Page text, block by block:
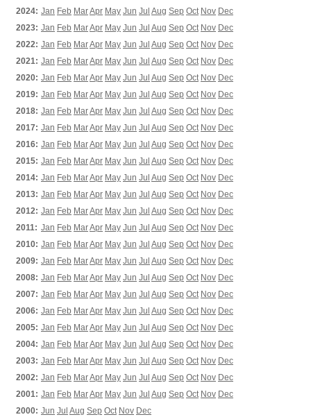
2024: Jan Feb MarApr May Jun Jul Aug Sep Oct Nov Dec
2023: Jan Feb MarApr May Jun Jul Aug Sep Oct Nov Dec
2022: Jan Feb MarApr May Jun Jul Aug Sep Oct Nov Dec
2021: Jan Feb MarApr May Jun Jul Aug Sep Oct Nov Dec
2020: Jan Feb MarApr May Jun Jul Aug Sep Oct Nov Dec
2019: Jan Feb MarApr May Jun Jul Aug Sep Oct Nov Dec
2018: Jan Feb MarApr May Jun Jul Aug Sep Oct Nov Dec
2017: Jan Feb MarApr May Jun Jul Aug Sep Oct Nov Dec
2016: Jan Feb MarApr May Jun Jul Aug Sep Oct Nov Dec
2015: Jan Feb MarApr May Jun Jul Aug Sep Oct Nov Dec
2014: Jan Feb MarApr May Jun Jul Aug Sep Oct Nov Dec
2013: Jan Feb MarApr May Jun Jul Aug Sep Oct Nov Dec
2012: Jan Feb MarApr May Jun Jul Aug Sep Oct Nov Dec
2011: Jan Feb MarApr May Jun Jul Aug Sep Oct Nov Dec
2010: Jan Feb MarApr May Jun Jul Aug Sep Oct Nov Dec
2009: Jan Feb MarApr May Jun Jul Aug Sep Oct Nov Dec
2008: Jan Feb MarApr May Jun Jul Aug Sep Oct Nov Dec
2007: Jan Feb MarApr May Jun Jul Aug Sep Oct Nov Dec
2006: Jan Feb MarApr May Jun Jul Aug Sep Oct Nov Dec
2005: Jan Feb MarApr May Jun Jul Aug Sep Oct Nov Dec
2004: Jan Feb MarApr May Jun Jul Aug Sep Oct Nov Dec
2003: Jan Feb MarApr May Jun Jul Aug Sep Oct Nov Dec
2002: Jan Feb MarApr May Jun Jul Aug Sep Oct Nov Dec
2001: Jan Feb MarApr May Jun Jul Aug Sep Oct Nov Dec
2000: Jun Jul Aug Sep Oct Nov Dec